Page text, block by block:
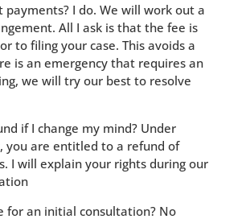
payments? I do. We will work out a
All I ask is that the fee is
to filing your case. This avoids a
is an emergency that requires an
we will try our best to resolve
if I change my mind? Under
you are entitled to a refund of
I will explain your rights during our
for an initial consultation? No